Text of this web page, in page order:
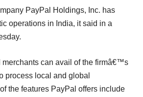
PayPal Holdings, Inc. has
operations in India, it said in a
merchants can avail of the firmâ€™s
process local and global
the features PayPal offers include